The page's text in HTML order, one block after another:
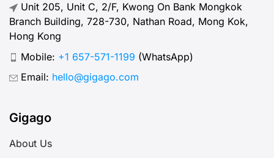
Unit 205, Unit C, 2/F, Kwong On Bank Mongkok
Branch Building, 728-730, Nathan Road, Mong Kok,
Hong Kong
Mobile: +1 657-571-1199 (WhatsApp)
Email: hello@gigago.com
Gigago
About Us